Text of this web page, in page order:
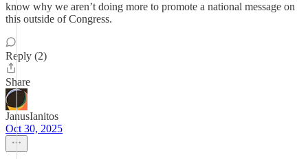
know why we aren’t doing more to promote a national message on
this outside of Congress.
Reply (2)
Share
JanusIanitos
Oct 30, 2025